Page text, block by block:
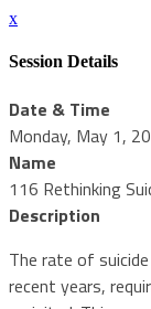
x
Session Details
Date & Time
Monday, May 1,
Name
116 Rethinking
Description
The rate of
recent years,